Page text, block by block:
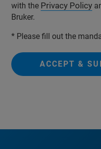
with the Privacy Policy
Bruker.
* Please fill out the
ACCEPT &